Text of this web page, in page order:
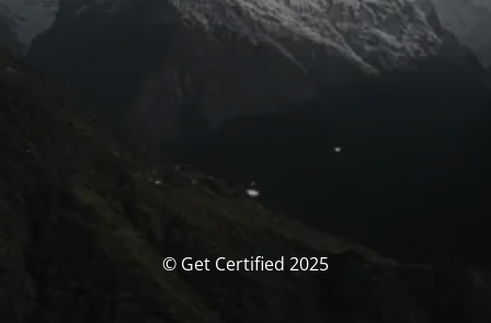
© Get Certified 2025